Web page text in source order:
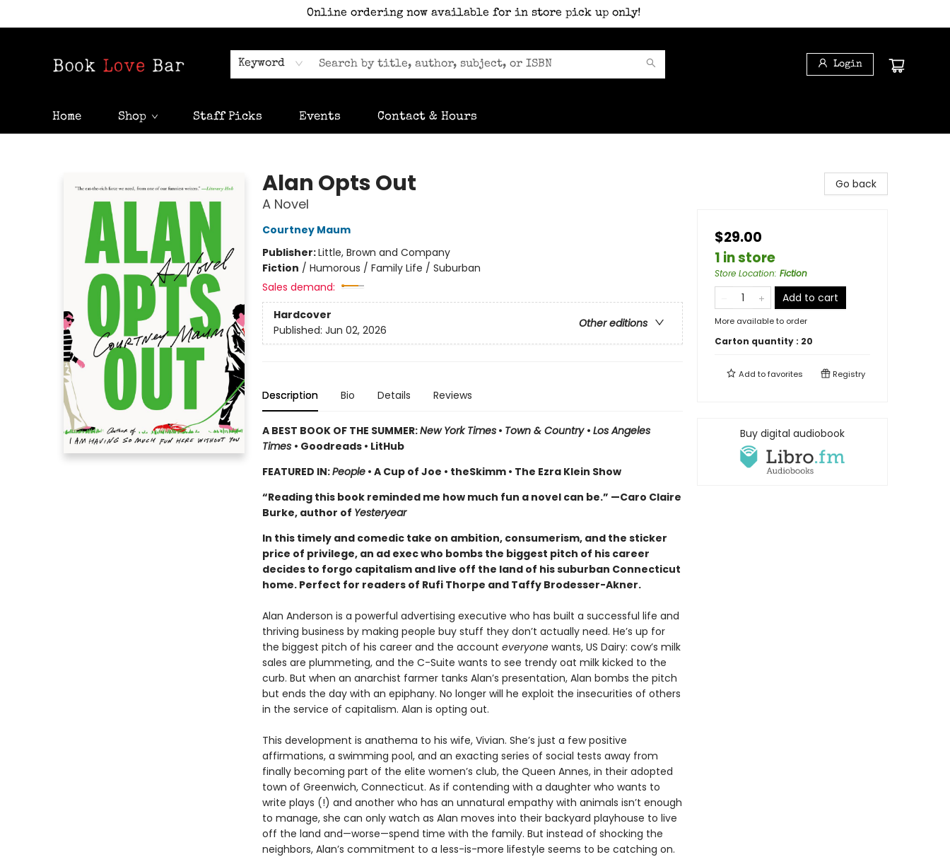
Online ordering now available for in store pick up only!
Keyword Login
Home Shop Staff Picks Events Contact & Hours
Alan Opts Out
A Novel
Courtney Maum
Publisher:Little, Brown and Company
Fiction / Humorous / Family Life / Suburban
Sales demand:
Hardcover
Other editions
Published: Jun 02, 2026
Description Bio Details Reviews
A BEST BOOK OF THE SUMMER:New York Times • Town & Country • Los Angeles
Times • Goodreads • LitHub
FEATURED IN:People• A Cup of Joe • theSkimm • The Ezra Klein Show
“Reading this book reminded me how much fun a novel can be.” —Caro Claire
Burke, author of Yesteryear
In this timely and comedic take on ambition, consumerism, and the sticker
price of privilege, an ad exec who bombs the biggest pitch of his career
decides to forgo capitalism and live off the land of his suburban Connecticut
home. Perfect for readers of Rufi Thorpe and Taffy Brodesser-Akner.
Alan Anderson is a powerful advertising executive who has built a successful life and
thriving business by making people buy stuff they don’t actually need. He’s up for
the biggest pitch of his career and the account everyonewants, US Dairy: cow’s milk
sales are plummeting, and the C-Suite wants to see trendy oat milk kicked to the
curb. But when an anarchist farmer tanks Alan’s presentation, Alan bombs the pitch
but ends the day with an epiphany. No longer will he exploit the insecurities of others
in the service of capitalism. Alan is opting out.
This development is anathema to his wife, Vivian. She’s just a few positive
affirmations, a swimming pool, and an exacting series of social tests away from
finally becoming part of the elite women’s club, the Queen Annes, in their adopted
town of Greenwich, Connecticut. As if contending with a daughter who wants to
write plays (!) and another who has an unnatural empathy with animals isn’t enough
to manage, she can only watch as Alan moves into their backyard playhouse to live
off the land and—worse—spend time with the family. But instead of shocking the
neighbors, Alan’s commitment to a less-is-more lifestyle seems to be catching on.
Go back
$29.00
1 in store
Store Location: Fiction
Add to cart
More available to order
Carton quantity : 20
Add tofavorites Registry
Buy digital audiobook